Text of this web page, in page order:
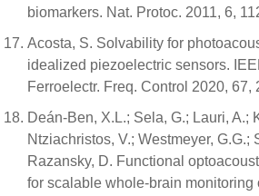
biomarkers. Nat. Protoc. 2011, 6,
Acosta, S. Solvability for
idealized piezoelectric sensors.
Ferroelectr. Freq. Control 2020, 67,
Deán-Ben, X.L.; Sela, G.; Lauri, A.;
Ntziachristos, V.; Westmeyer, G.G.;
Razansky, D. Functional
for scalable whole-brain monitoring